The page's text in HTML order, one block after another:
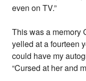
even on TV.”
This was a memory
yelled at a fourteen
could have my
“Cursed at her and